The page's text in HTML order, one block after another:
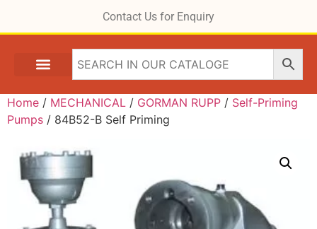
Contact Us for Enquiry
Home / MECHANICAL / GORMAN RUPP / Self-Priming
Pumps / 84B52-B Self Priming